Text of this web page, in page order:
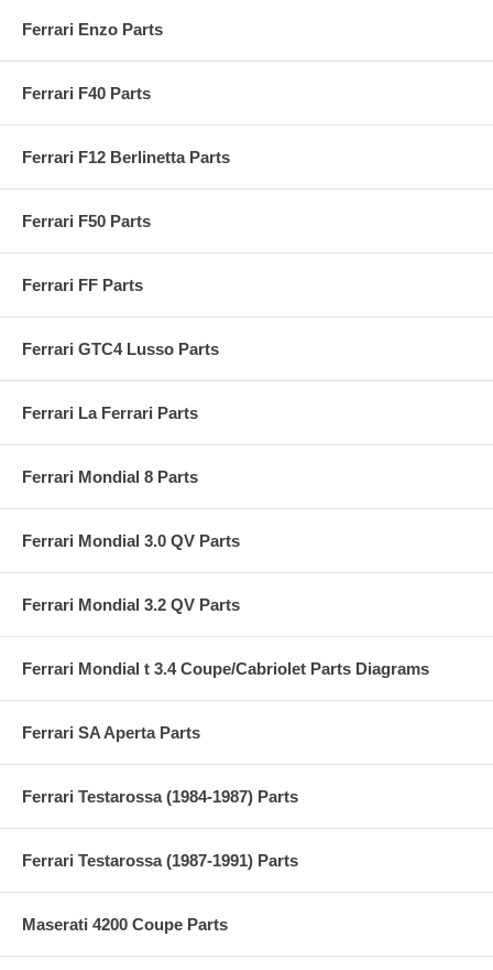
Ferrari Enzo Parts
Ferrari F40 Parts
Ferrari F12 Berlinetta Parts
Ferrari F50 Parts
Ferrari FF Parts
Ferrari GTC4 Lusso Parts
Ferrari La Ferrari Parts
Ferrari Mondial 8 Parts
Ferrari Mondial 3.0 QV Parts
Ferrari Mondial 3.2 QV Parts
Ferrari Mondial t 3.4 Coupe/Cabriolet Parts Diagrams
Ferrari SA Aperta Parts
Ferrari Testarossa (1984-1987) Parts
Ferrari Testarossa (1987-1991) Parts
Maserati 4200 Coupe Parts